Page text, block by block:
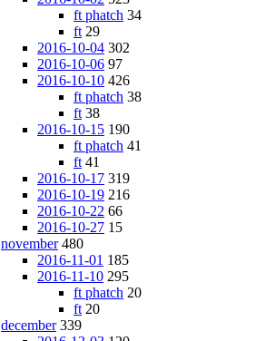
ft phatch 34
ft 29
2016-10-04 302
2016-10-06 97
2016-10-10 426
ft phatch 38
ft 38
2016-10-15 190
ft phatch 41
ft 41
2016-10-17 319
2016-10-19 216
2016-10-22 66
2016-10-27 15
november 480
2016-11-01 185
2016-11-10 295
ft phatch 20
ft 20
december 339